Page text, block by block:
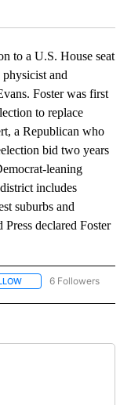
to a U.S. House seat
and
Foster was first
to replace
a Republican who
bid two years
leaning
includes
suburbs and
declared Foster
FOLLOW "AP NATIONAL"
6 Followers